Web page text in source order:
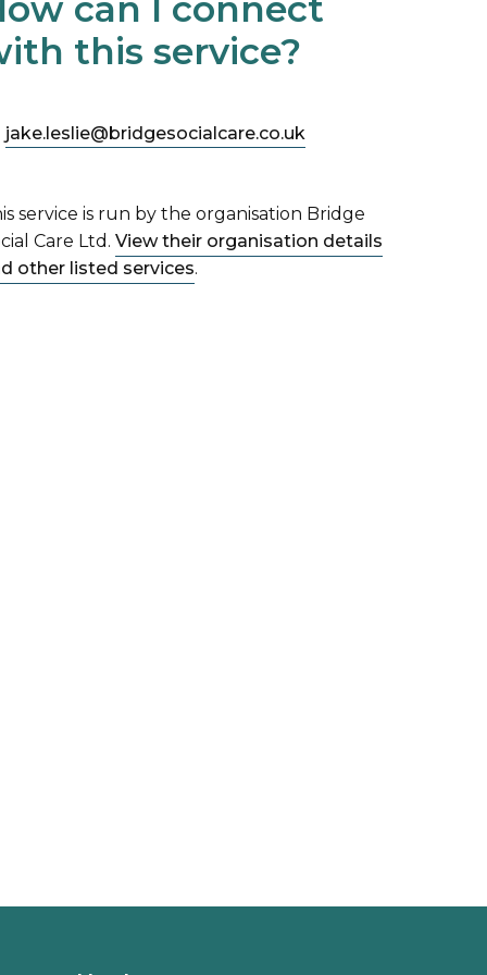
can I connect
this service?
jake.leslie@bridgesocialcare.co.uk
service is run by the organisation Bridge
Care Ltd.View their organisation details
other listed services.